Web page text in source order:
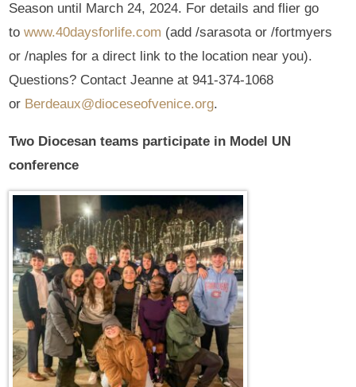
Season until March 24, 2024. For details and flier go
towww.40daysforlife.com (add /sarasota or /fortmyers
or /naples for a direct link to the location near you).
Questions? Contact Jeanne at 941-374-1068
or Berdeaux@dioceseofvenice.org.
Two Diocesan teams participate in Model UN
conference